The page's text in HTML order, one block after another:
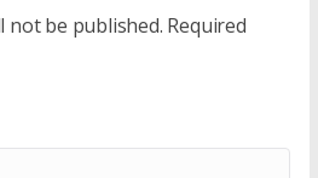
not be published. Required